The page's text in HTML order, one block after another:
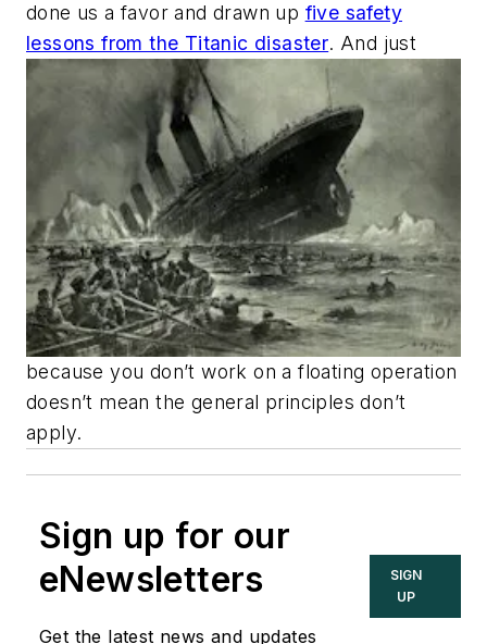
done us a favor and drawn up five safety
lessons from the Titanic disaster. And just
because you don’t work on a floating operation
doesn’t mean the general principles don’t
apply.
Sign up for our
eNewsletters
Get the latest news and updates
SIGN
UP